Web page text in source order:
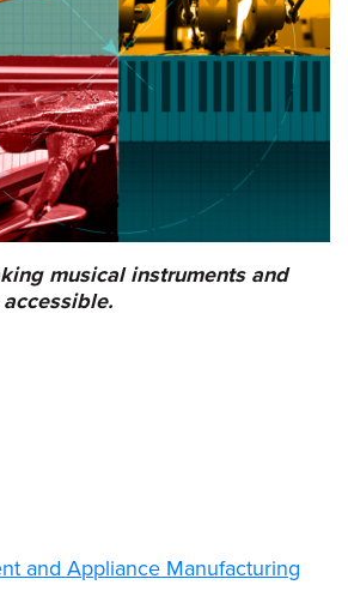
musical instruments and
and Appliance Manufacturing